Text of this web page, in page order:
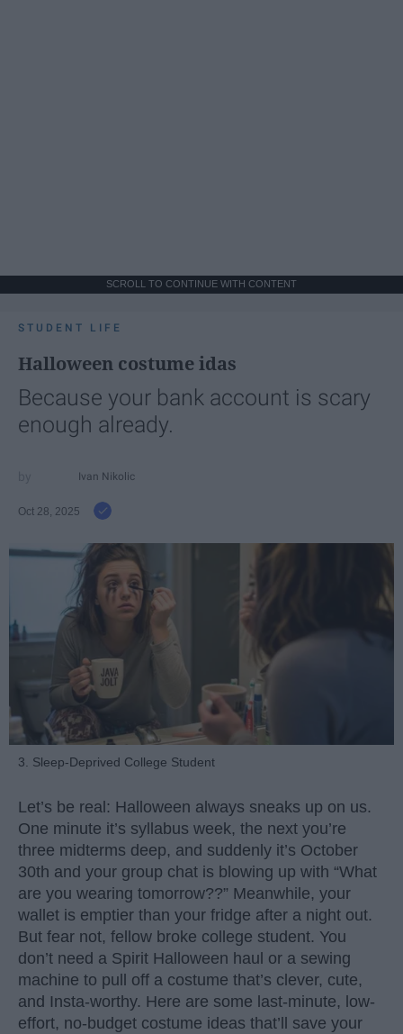
SCROLL TO CONTINUE WITH CONTENT
STUDENT LIFE
Halloween costume idas
Because your bank account is scary
enough already.
Ivan Nikolic
Oct 28, 2025
3. Sleep-Deprived College Student
Let’s be real: Halloween always sneaks up on us.
One minute it’s syllabus week, the next you’re
three midterms deep, and suddenly it’s October
30th and your group chat is blowing up with “What
are you wearing tomorrow??” Meanwhile, your
wallet is emptier than your fridge after a night out.
But fear not, fellow broke college student. You
don’t need a Spirit Halloween haul or a sewing
machine to pull off a costume that’s clever, cute,
and Insta-worthy. Here are some last-minute, low-
effort, no-budget costume ideas that’ll save your